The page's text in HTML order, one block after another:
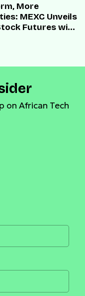
More
MEXC Unveils
Futures with
on African Tech